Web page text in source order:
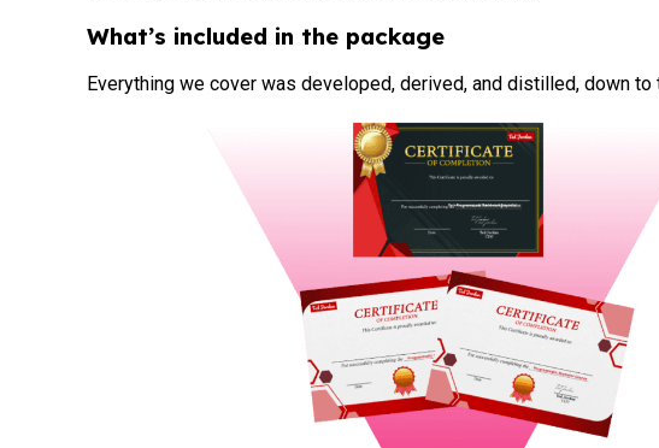
What’s included in the package
Everything we cover was developed, derived, and distilled, down